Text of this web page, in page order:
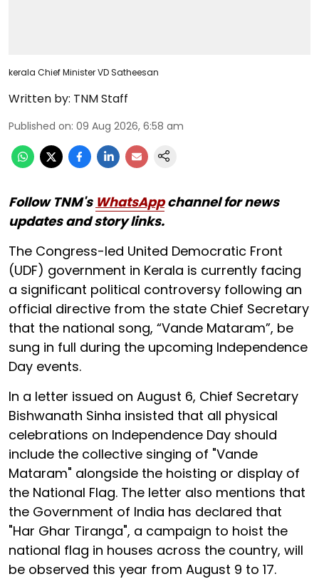
kerala Chief Minister VD Satheesan
Written by: TNM Staff
Published on: 09 Aug 2026, 6:58 am
Follow TNM's WhatsAppchannel for news
updates and story links.
The Congress-led United Democratic Front
(UDF) government in Kerala is currently facing
a significant political controversy following an
official directive from the state Chief Secretary
that the national song, “Vande Mataram”, be
sung in full during the upcoming Independence
Day events.
In a letter issued on August 6, Chief Secretary
Bishwanath Sinha insisted that all physical
celebrations on Independence Day should
include the collective singing of "Vande
Mataram" alongside the hoisting or display of
the National Flag. The letter also mentions that
the Government of India has declared that
"Har Ghar Tiranga", a campaign to hoist the
national flag in houses across the country, will
be observed this year from August 9 to 17.